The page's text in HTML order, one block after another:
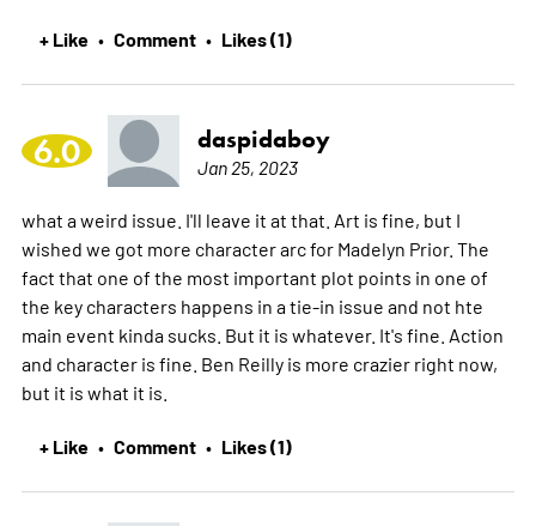
+ Like • Comment • Likes (1)
6.0 daspidaboy
Jan 25, 2023
what a weird issue. I'll leave it at that. Art is fine, but I
wished we got more character arc for Madelyn Prior. The
fact that one of the most important plot points in one of
the key characters happens in a tie-in issue and not hte
main event kinda sucks. But it is whatever. It's fine. Action
and character is fine. Ben Reilly is more crazier right now,
but it is what it is.
+ Like • Comment • Likes (1)